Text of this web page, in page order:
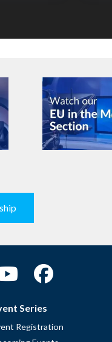
Series
Registration